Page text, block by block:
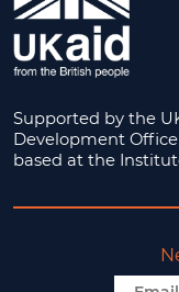
Supported by the
Development
based at the
Email